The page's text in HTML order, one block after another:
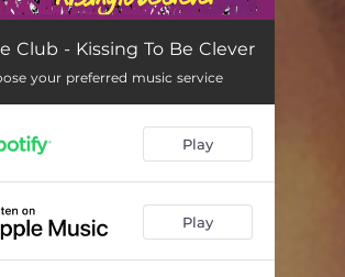
(Dance Mix) 04:40
I'm Not Crazy 03:36
4 Ya 02:36
04:24
(I'm the Boy) 03:50
Club - Kissing To Be Clever
your preferred music service
Play
Play